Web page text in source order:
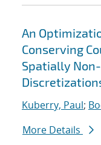
An
Conserving
Spatially
Kuberry, Paul;
More Details